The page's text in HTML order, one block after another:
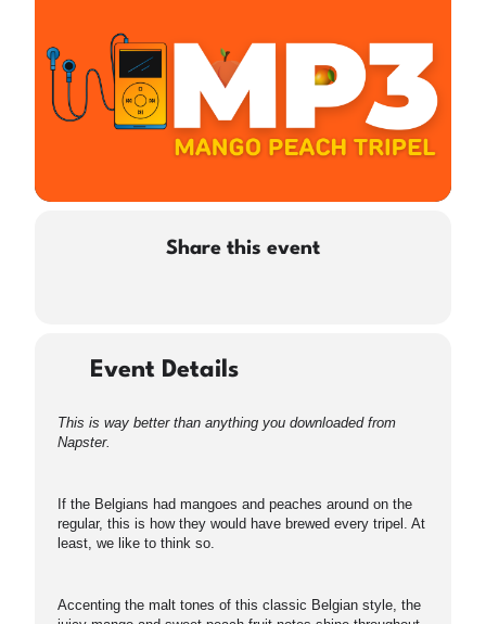
Share this event
Event Details
This is way better than anything you downloaded from
Napster.
If the Belgians had mangoes and peaches around on the
regular, this is how they would have brewed every tripel. At
least, we like to think so.
Accenting the malt tones of this classic Belgian style, the